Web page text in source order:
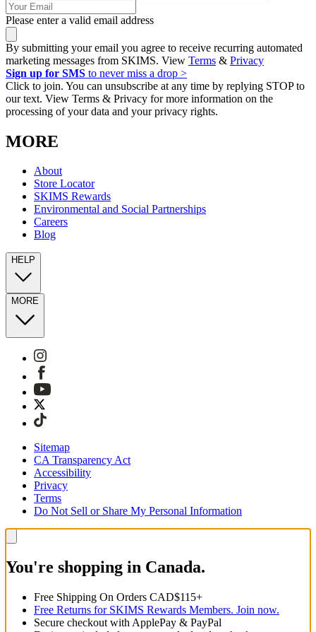
Please enter a valid email address
By submitting your email you agree to receive recurring automated
marketing messages from SKIMS. View Terms & Privacy
Sign up for SMS to never miss a drop >
Click to join. You can unsubscribe at any time by replying STOP to
our text. View Terms & Privacy for more information on the
processing of your data and your privacy rights.
MORE
About
Store Locator
SKIMS Rewards
Environmental and Social Partnerships
Careers
Blog
HELP
MORE
Sitemap
CA Transparency Act
Accessibility
Privacy
Terms
Do Not Sell or Share My Personal Information
You're shopping in Canada.
Free Shipping On Orders CAD$115+
Free Returns for SKIMS Rewards Members. Join now.
Secure checkout with ApplePay & PayPal